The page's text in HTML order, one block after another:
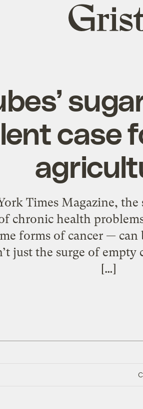
Grist
home
case
Times Magazine,
chronic health
forms of cancer —
just the surge of empty
[…]